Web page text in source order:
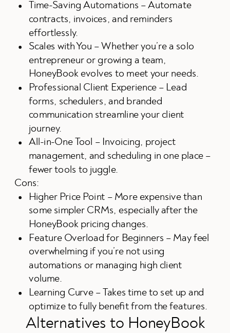
Time-Saving Automations – Automate
contracts, invoices, and reminders
effortlessly.
Scales with You – Whether you’re a solo
entrepreneur or growing a team,
HoneyBook evolves to meet your needs.
Professional Client Experience – Lead
forms, schedulers, and branded
communication streamline your client
journey.
All-in-One Tool – Invoicing, project
management, and scheduling in one place –
fewer tools to juggle.
Cons:
Higher Price Point – More expensive than
some simpler CRMs, especially after the
HoneyBook pricing changes.
Feature Overload for Beginners – May feel
overwhelming if you’re not using
automations or managing high client
volume.
Learning Curve – Takes time to set up and
optimize to fully benefit from the features.
Alternatives to HoneyBook